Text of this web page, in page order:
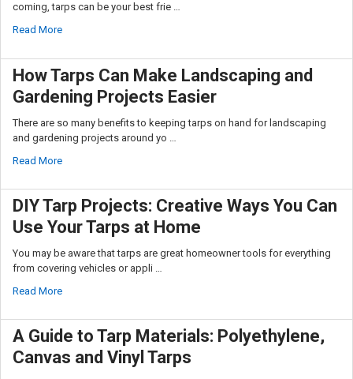
coming, tarps can be your best frie …
Read More
How Tarps Can Make Landscaping and
Gardening Projects Easier
There are so many benefits to keeping tarps on hand for landscaping
and gardening projects around yo …
Read More
DIY Tarp Projects: Creative Ways You Can
Use Your Tarps at Home
You may be aware that tarps are great homeowner tools for everything
from covering vehicles or appli …
Read More
A Guide to Tarp Materials: Polyethylene,
Canvas and Vinyl Tarps